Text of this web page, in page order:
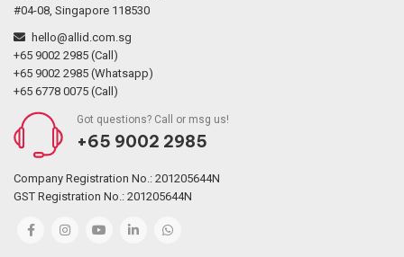
#04-08, Singapore 118530
hello@allid.com.sg
+65 9002 2985 (Call)
+65 9002 2985 (Whatsapp)
+65 6778 0075 (Call)
Got questions? Call or msg us!
+65 9002 2985
Company Registration No.: 201205644N
GST Registration No.: 201205644N